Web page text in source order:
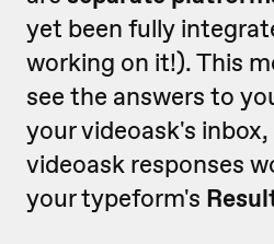
yet been fully
working on it!).This
see the answers to
your videoask's
videoask responses
your typeform's